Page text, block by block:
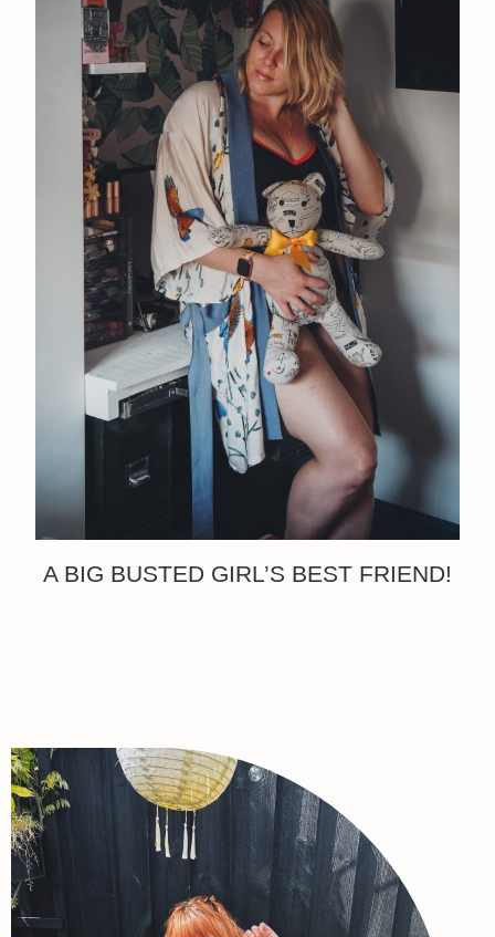
A BIG BUSTED GIRL’S BEST FRIEND!